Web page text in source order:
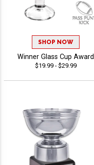
SHOP NOW
Winner Glass Cup Award
$19.99 - $29.99